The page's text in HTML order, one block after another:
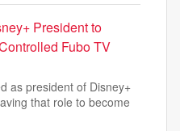
President to
Fubo TV
as president of Disney+
that role to become